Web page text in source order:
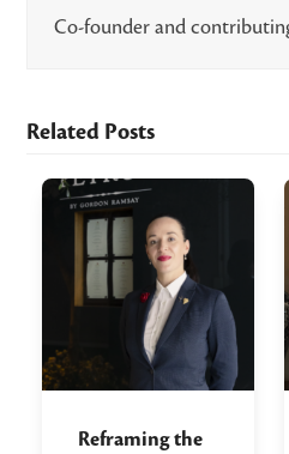
Co-founder and
Related Posts
Reframing the